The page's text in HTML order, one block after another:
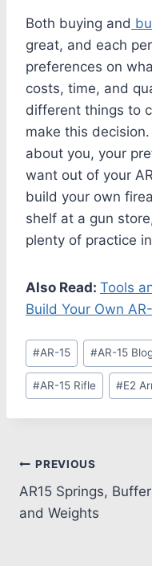
Both buying and
great, and each
preferences on
costs, time, and
different things to
make this
about you, your
want out of your
build your own
shelf at a gun
plenty of practice
Also Read: Tools
Build Your Own
#AR-15 #AR-15
#AR-15 Rifle #E2
PREVIOUS
AR15 Springs,
and Weights